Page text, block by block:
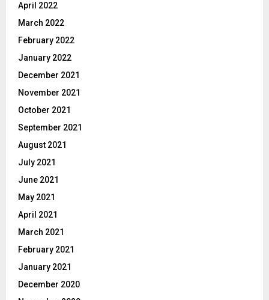
April 2022
March 2022
February 2022
January 2022
December 2021
November 2021
October 2021
September 2021
August 2021
July 2021
June 2021
May 2021
April 2021
March 2021
February 2021
January 2021
December 2020